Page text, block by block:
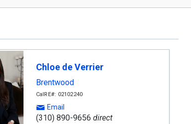
Chloe de Verrier
Brentwood
CalRE#: 02102240
Email
(310) 890-9656 direct